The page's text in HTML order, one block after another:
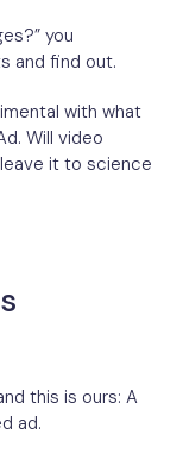
you
and find out.
with what
Will video
it to science
this is ours: A
ad.